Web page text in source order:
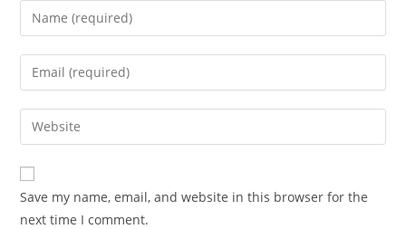
Enter
your
name
comment
Enter
your
email
address
comment
Enter
your
website
URL
(optional)
Save my name, email, and website in this browser for the
next time I comment.